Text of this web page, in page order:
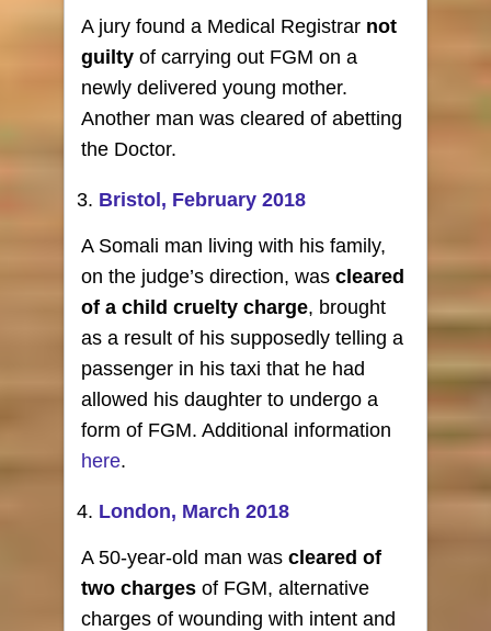
A jury found a Medical Registrar not
guilty of carrying out FGM on a
newly delivered young mother.
Another man was cleared of abetting
the Doctor.
Bristol, February 2018
A Somali man living with his family,
on the judge’s direction, was cleared
of a child cruelty charge, brought
as a result of his supposedly telling a
passenger in his taxi that he had
allowed his daughter to undergo a
form of FGM. Additional information
here.
London, March 2018
A 50-year-old man was cleared of
two charges of FGM, alternative
charges of wounding with intent and